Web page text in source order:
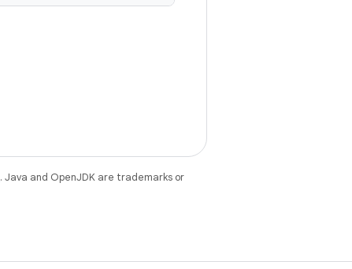
. Java and OpenJDK are trademarks or